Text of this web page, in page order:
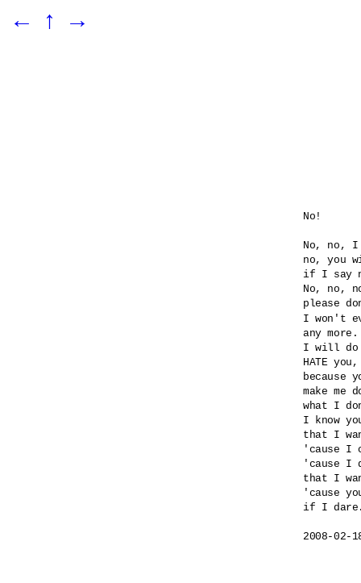
← ↑ →
No!
No, no,
no, you
if I say
No, no,
please
I won't
any more.
I will do
HATE
because
make me
what I
I know
that I
'cause I
'cause I
that I
'cause
if I
2008-02-